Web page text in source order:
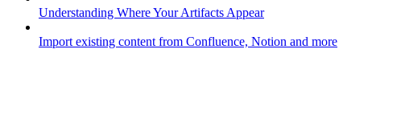
Understanding Where Your Artifacts Appear
Import existing content from Confluence, Notion and more